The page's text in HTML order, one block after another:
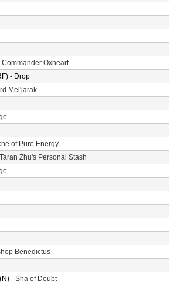
Commander Oxheart
- Drop
Mel'jarak
of Pure Energy
Taran Zhu's Personal Stash
Benedictus
- Sha of Doubt